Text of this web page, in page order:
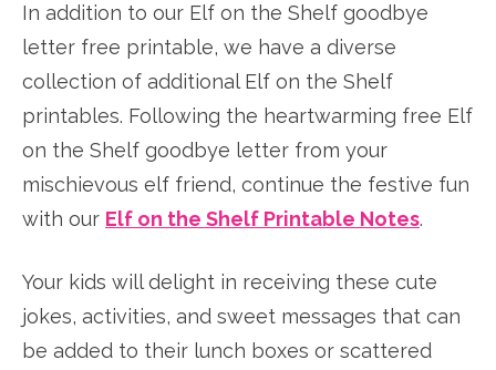
In addition to our Elf on the Shelf goodbye
letter free printable, we have a diverse
collection of additional Elf on the Shelf
printables. Following the heartwarming free Elf
on the Shelf goodbye letter from your
mischievous elf friend, continue the festive fun
with our Elf on the Shelf Printable Notes.
Your kids will delight in receiving these cute
jokes, activities, and sweet messages that can
be added to their lunch boxes or scattered